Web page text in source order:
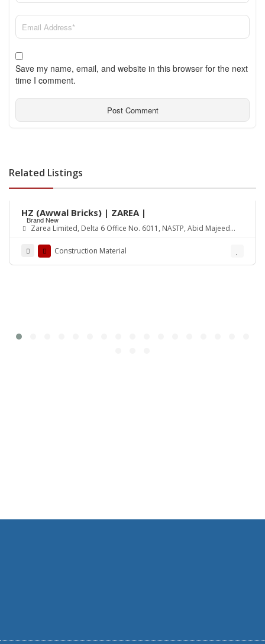
Save my name, email, and website in this browser for the next
time I comment.
Related Listings
Brand New
Rs.18,500
HZ (Awwal Bricks) | ZAREA |
Zarea Limited, Delta 6 Office No. 6011, NASTP, Abid Majeed
Construction Material